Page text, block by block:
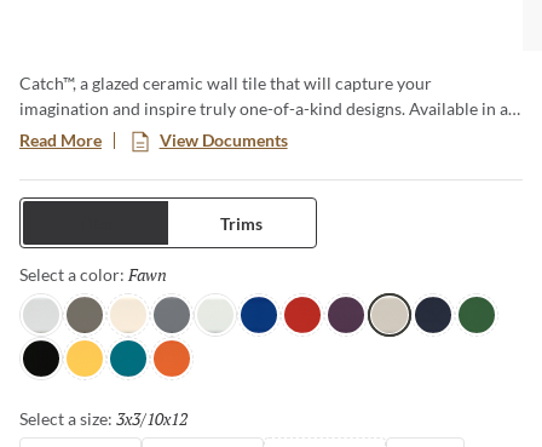
Catch™, a glazed ceramic wall tile that will capture your
imagination and inspire truly one-of-a-kind designs. Available in a
variety of sizes and both a matte and glossy finish, this is no
ordinary subway tile. The cool color tones are reminiscent of ocean
waves and bring a sense of serenity to any room.
Read More View Documents
Trims
Select a color: Fawn
Gray Taupe Ivory SiliconIce Royal Red PlumFawnNavy Clover
Black YellowTeal Orange
Select a size: 3x3/10x12